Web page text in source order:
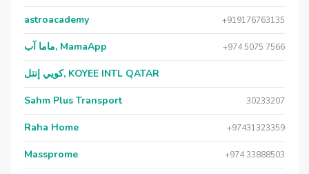
astroacademy +919176763135
ماما آب, MamaApp +974 5075 7566
كويي إنتل, KOYEE INTL QATAR
Sahm Plus Transport 30233207
Raha Home +97431323359
Massprome +974 33888503